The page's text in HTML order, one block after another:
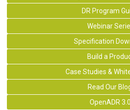
DR Program
Webinar
Specification
Build a
Case Studies &
Read Our
OpenADR 3.0